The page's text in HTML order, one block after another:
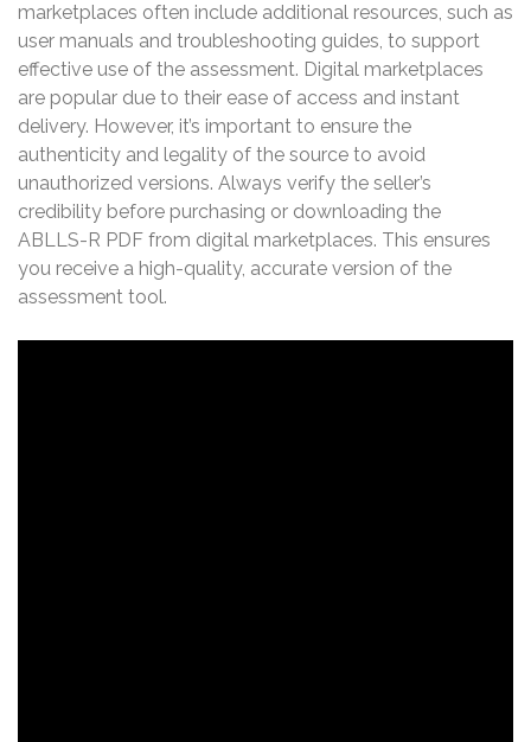
marketplaces often include additional resources, such as
user manuals and troubleshooting guides, to support
effective use of the assessment. Digital marketplaces
are popular due to their ease of access and instant
delivery. However, it’s important to ensure the
authenticity and legality of the source to avoid
unauthorized versions. Always verify the seller’s
credibility before purchasing or downloading the
ABLLS-R PDF from digital marketplaces. This ensures
you receive a high-quality, accurate version of the
assessment tool.